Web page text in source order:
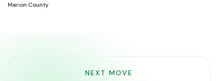
Marion County
NEXT MOVE